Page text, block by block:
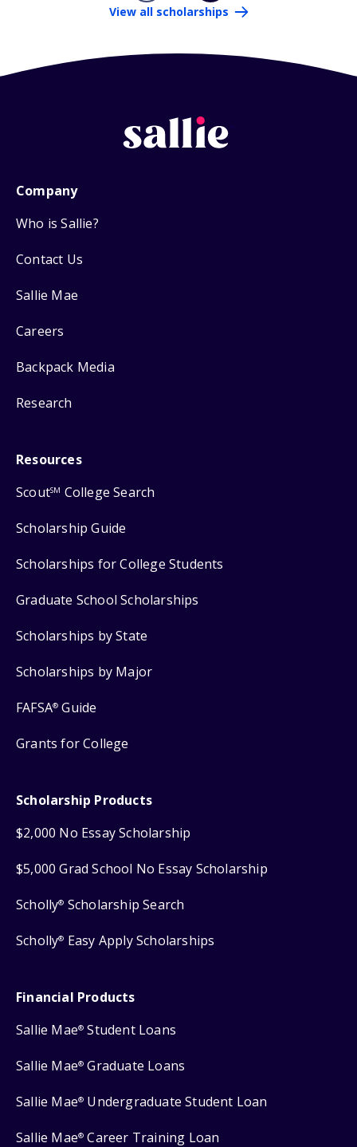
View all scholarships
Company
Who is Sallie?
Contact Us
Sallie Mae
Careers
Backpack Media
Research
Resources
ScoutSM College Search
Scholarship Guide
Scholarships for College Students
Graduate School Scholarships
Scholarships by State
Scholarships by Major
FAFSA® Guide
Grants for College
Scholarship Products
$2,000 No Essay Scholarship
$5,000 Grad School No Essay Scholarship
Scholly® Scholarship Search
Scholly® Easy Apply Scholarships
Financial Products
Sallie Mae® Student Loans
Sallie Mae® Graduate Loans
Sallie Mae® Undergraduate Student Loan
Sallie Mae® Career Training Loan